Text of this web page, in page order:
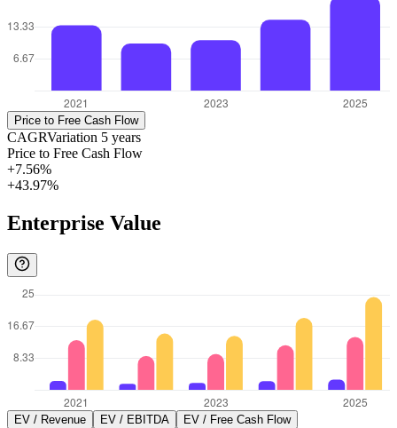
Price to Free Cash Flow
CAGRVariation 5 years
Price to Free Cash Flow
+7.56%
+43.97%
Enterprise Value
EV / Revenue EV / EBITDA EV / Free Cash Flow